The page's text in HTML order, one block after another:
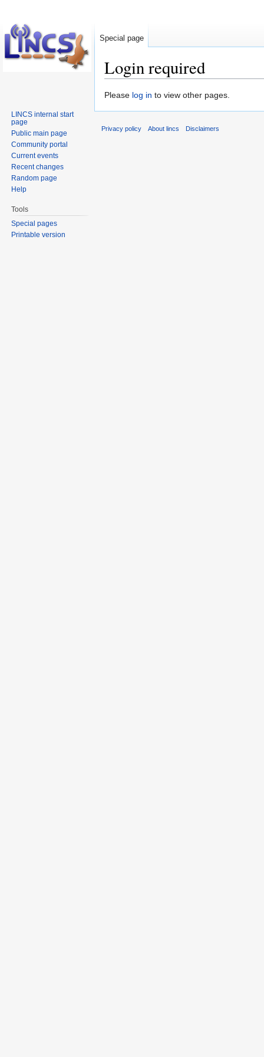
Login required
Jump
Jump
Please log in to view other pages.
Special page
LINCS internal start
page
Public main page
Community portal
Current events
Recent changes
Random page
Help
Tools
Special pages
Printable version
Privacy policy About lincs Disclaimers